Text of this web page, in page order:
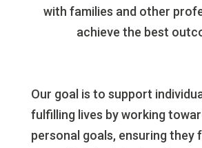
with families and other
achieve the best
Our goal is to support
fulfilling lives by working
personal goals, ensuring they